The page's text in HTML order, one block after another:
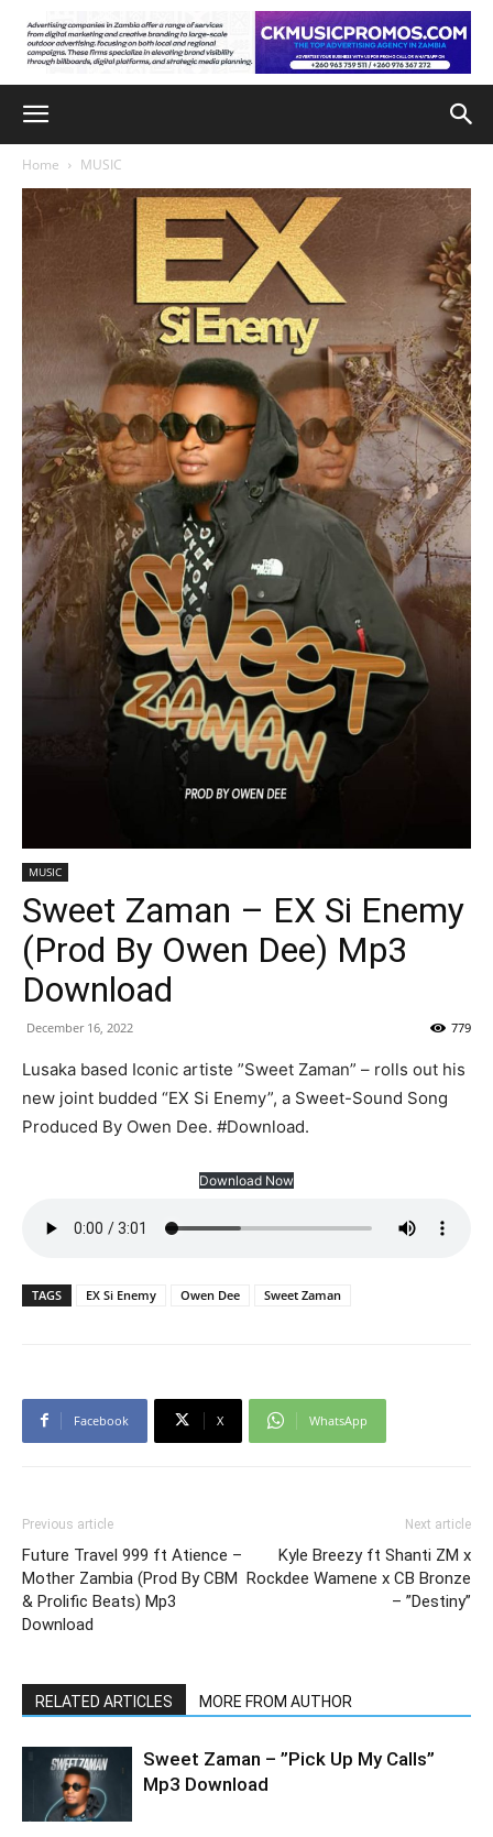
Home MUSIC
MUSIC
Sweet Zaman – EX Si Enemy
(Prod By Owen Dee) Mp3
Download
December 16, 2022 779
Lusaka based Iconic artiste ”Sweet Zaman” – rolls out his
new joint budded “EX Si Enemy”, a Sweet-Sound Song
Produced By Owen Dee. #Download.
Download Now
TAGS EX Si Enemy Owen Dee Sweet Zaman
Facebook X WhatsApp
Previous article
Future Travel 999 ft Atience –
Mother Zambia (Prod By CBM
& Prolific Beats) Mp3
Download
Next article
Kyle Breezy ft Shanti ZM x
Rockdee Wamene x CB Bronze
– ”Destiny”
RELATED ARTICLES MORE FROM AUTHOR
Sweet Zaman – ”Pick Up My Calls”
Mp3 Download